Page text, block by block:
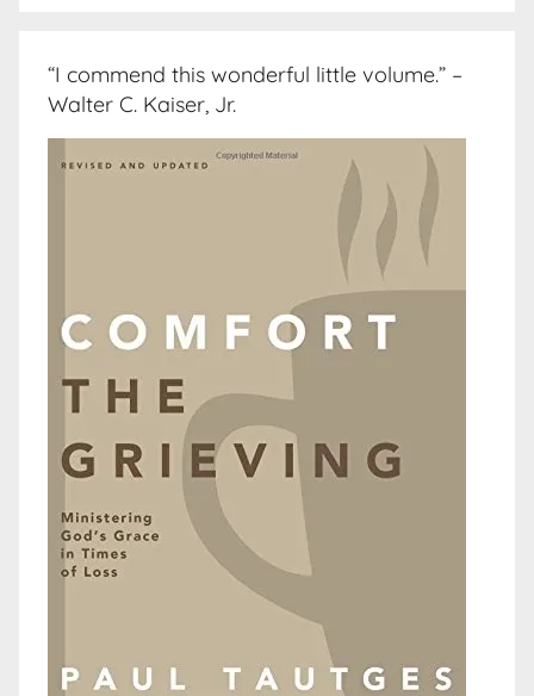
“I commend this wonderful little volume.” –
Walter C. Kaiser, Jr.